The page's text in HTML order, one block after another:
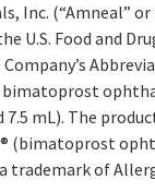
Inc. (“Amneal” or
U.S. Food and
bimatoprost
7.5 mL). The
® (bimatoprost
trademark of